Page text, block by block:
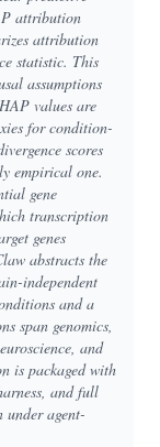
attribution
attribution
statistic. This
assumptions
values are
for condition-
scores
empirical one.
gene
transcription
genes
abstracts the
independent
and a
span genomics,
and
is packaged with
and full
under agent-